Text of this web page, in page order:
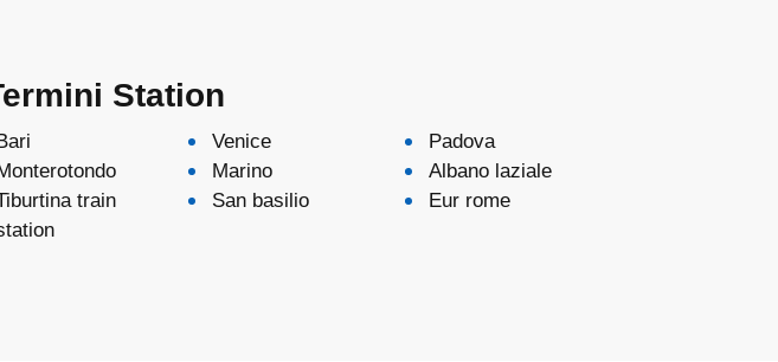
Station
Venice
Padova
Marino
Albano laziale
train
San basilio Eur rome